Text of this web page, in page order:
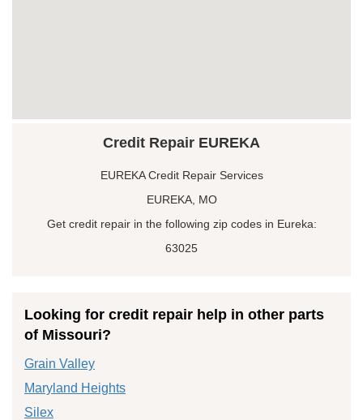
Credit Repair EUREKA
EUREKA Credit Repair Services
EUREKA, MO
Get credit repair in the following zip codes in Eureka:
63025
Looking for credit repair help in other parts
of Missouri?
Grain Valley
Maryland Heights
Silex